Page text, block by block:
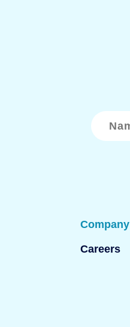
N
a
m
Company
Careers